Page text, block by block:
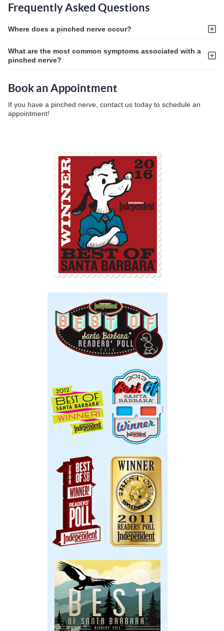
Frequently Asked Questions
Where does a pinched nerve occur?
What are the most common symptoms associated with a
pinched nerve?
Book an Appointment
If you have a pinched nerve, contact us today to schedule an
appointment!